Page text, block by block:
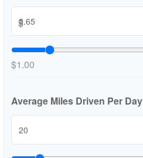
$
$1.00
Average Miles Driven Per Day